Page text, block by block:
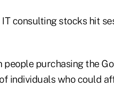
consulting stocks hit
people purchasing the
individuals who could